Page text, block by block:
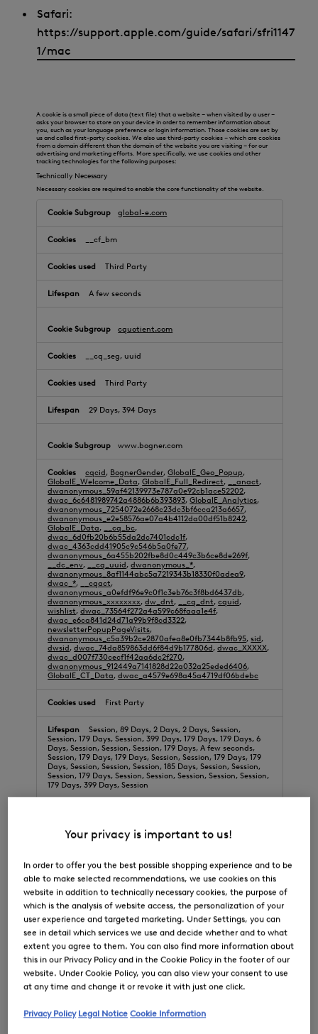
Safari:
https://support.apple.com/guide/safari/sfri1147
1/mac
A cookie is a small piece of data (text file) that a website – when visited by a user –
asks your browser to store on your device in order to remember information about
you, such as your language preference or login information. Those cookies are set by
us and called first-party cookies. We also use third-party cookies – which are cookies
from a domain different than the domain of the website you are visiting – for our
advertising and marketing efforts. More specifically, we use cookies and other
tracking technologies for the following purposes:
Technically Necessary
Necessary cookies are required to enable the core functionality of the website.
global-e.com
__cf_bm
Third Party
A few seconds
cquotient.com
__cq_seg, uuid
Third Party
29 Days, 394 Days
www.bogner.com
cqcid , BognerGender,GlobalE_Geo_Popup,
GlobalE_Welcome_Data,GlobalE_Full_Redirect, __anact,
dwanonymous_59af42139973e787a0e92cb1ace52202,
dwac_6c6481989742a4886b6b393893,GlobalE_Analytics,
dwanonymous_7254072e2668c23dc3bf6cca213a6657,
dwanonymous_e2e58576ae07a4b4112da00df51b8242,
GlobalE_Data, __cq_bc,
dwac_6d0fb20b6b55da2dc7401cdc1f,
dwac_4363cdd41905c9c546b5a0fe77,
dwanonymous_6a455b202fbe8d0c449c3b6ce8de269f,
__dc_env, __cq_uuid ,dwanonymous_*,
dwanonymous_8af1144abc5a7219343b18330f0adea9,
dwac_*, __cqact,
dwanonymous_a0efdf96e9c0f1c3eb76c3f8bd6437db,
dwanonymous_xxxxxxxx,dw_dnt, __cq_dnt,cquid ,
wishlist,dwac_73564f272a4a599c68faaa1e4f,
dwac_e6ca841d24d71a99b9f8cd3322,
newsletterPopupPageVisits,
dwanonymous_c5a39b2ce2870afea8e0fb7344b8fb95,sid ,
dwsid ,dwac_74da859863dd6f84d9b177806d ,dwac_XXXXX,
dwac_d007f730cecf1f42aa6dc2f270,
dwanonymous_912449a7141828d22a032a25eded6406,
GlobalE_CT_Data,dwac_a4579e698a45a4719df06bdebc
First Party
Session, 89 Days, 2 Days, 2 Days, Session,
Session, 179 Days, Session, 399 Days, 179 Days, 179 Days, 6
Days, Session, Session, Session, 179 Days, A few seconds,
Session, 179 Days, 179 Days, Session, Session, 179 Days, 179
Days, Session, Session, Session, 185 Days, Session, Session,
Session, 179 Days, Session, Session, Session, Session, Session,
179 Days, 399 Days, Session
cqcid,__cq_uuid,weird_get_top_level_domain,__cq_bc,
cquid
First Party
29 Days, 364 Days, 364 Days, 399 Days, 29 Days,
A few seconds, 394 Days, Session, 29 Days, A few seconds
checkoutshopper-live.adyen.com
Your privacy is important to us!
In order to offer you the best possible shopping experience and to be
able to make selected recommendations, we use cookies on this
website in addition to technically necessary cookies, the purpose of
which is the analysis of website access, the personalization of your
user experience and targeted marketing. Under Settings, you can
see in detail which services we use and decide whether and to what
extent you agree to them. You can also find more information about
this in our Privacy Policy and in the Cookie Policy in the footer of our
website. Under Cookie Policy, you can also view your consent to use
at any time and change it or revoke it with just one click.
Privacy Policy Legal Notice Cookie Information